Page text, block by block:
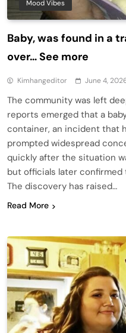
Mood Vibes
Baby, was found in a
over… See more
Kimhangeditor June 4,
The community was left
reports emerged that a
container, an incident that
prompted widespread
quickly after the situation
but officials later
The discovery has raised…
Read More